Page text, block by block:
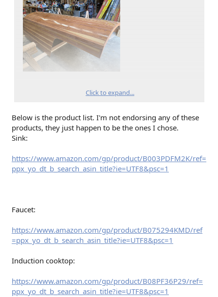
Click to expand...
Below is the product list. I'm not endorsing any of these
products, they just happen to be the ones I chose.
Sink:
https://www.amazon.com/gp/product/B003PDFM2K/ref=
ppx_yo_dt_b_search_asin_title?ie=UTF8&psc=1
Faucet:
https://www.amazon.com/gp/product/B075294KMD/ref
=ppx_yo_dt_b_search_asin_title?ie=UTF8&psc=1
Induction cooktop:
https://www.amazon.com/gp/product/B08PF36P29/ref=
ppx_yo_dt_b_search_asin_title?ie=UTF8&psc=1